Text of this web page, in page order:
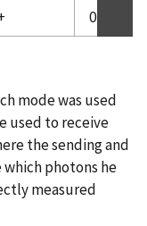
0
mode was used
used to receive
the sending and
photons he
measured